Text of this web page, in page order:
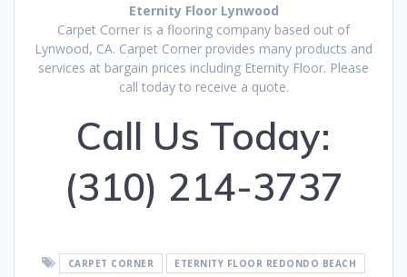
Eternity Floor Lynwood
Carpet Corner is a flooring company based out of
Lynwood, CA. Carpet Corner provides many products and
services at bargain prices including Eternity Floor. Please
call today to receive a quote.
Call Us Today:
(310) 214-3737
CARPET CORNER ETERNITY FLOOR REDONDO BEACH